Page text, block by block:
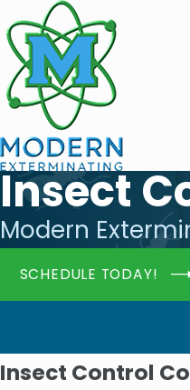
Insect
Modern
SCHEDULE TODAY!
Insect Control